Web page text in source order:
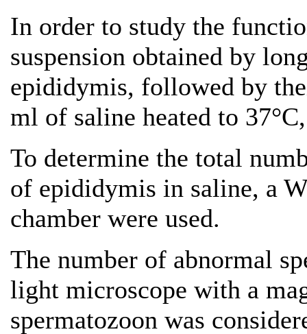
In order to study the
suspension obtained by
epididymis, followed by
ml of saline heated to
To determine the total
of epididymis in saline, a
chamber were used.
The number of abnormal
light microscope with a
spermatozoon was